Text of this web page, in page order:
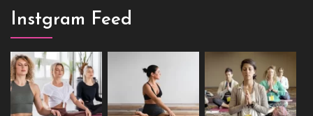
Instgram Feed